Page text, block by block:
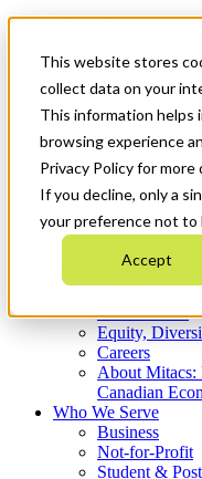
This website stores
collect data on your
This information helps
browsing experience
Privacy Policy for more
If you decline, only a
your preference not to
Accept
News & Events
Get Started
Menu
Who We Are
Strategic Plan
What We Do
Equity,
Careers
About Mitacs:
Canadian
Who We Serve
Business
Not-for-Profit
Student &